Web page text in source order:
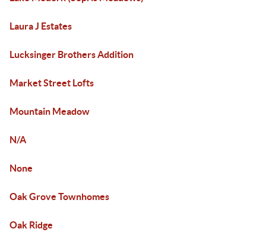
Laura J Estates
Lucksinger Brothers Addition
Market Street Lofts
Mountain Meadow
N/A
None
Oak Grove Townhomes
Oak Ridge